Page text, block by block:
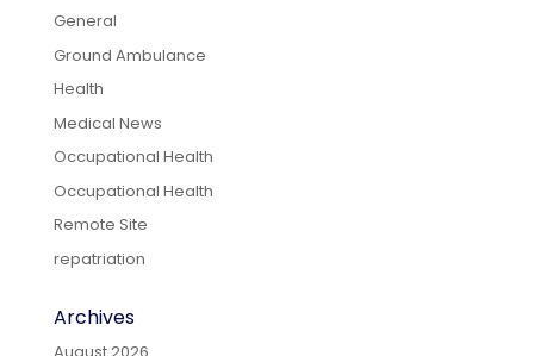
General
Ground Ambulance
Health
Medical News
Occupational Health
Occupational Health
Remote Site
repatriation
Archives
August 2026